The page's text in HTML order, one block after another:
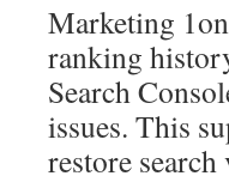
Marketing
ranking
Search
issues. This
restore